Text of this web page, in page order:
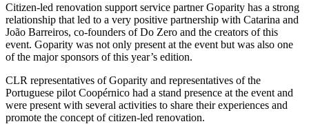
Citizen-led renovation support service partner Goparity has a strong
relationship that led to a very positive partnership with Catarina and
João Barreiros, co-founders of Do Zero and the creators of this
event. Goparity was not only present at the event but was also one
of the major sponsors of this year’s edition.
CLR representatives of Goparity and representatives of the
Portuguese pilot Coopérnico had a stand presence at the event and
were present with several activities to share their experiences and
promote the concept of citizen-led renovation.